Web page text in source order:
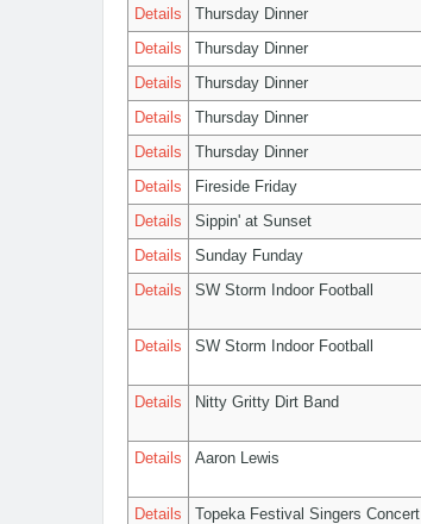
Details
Thursday Dinner
Details
Thursday Dinner
Details
Thursday Dinner
Details
Thursday Dinner
Details
Thursday Dinner
Details
Fireside Friday
Details
Sippin' at Sunset
Details
Sunday Funday
Details
SW Storm Indoor Football
Details SW Storm Indoor Football
Details Nitty Gritty Dirt Band
Details Aaron Lewis
Details Topeka Festival Singers Concert